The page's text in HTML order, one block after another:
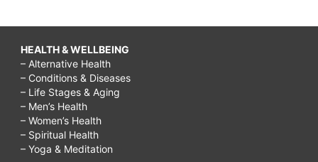
HEALTH & WELLBEING
– Alternative Health
– Conditions & Diseases
– Life Stages & Aging
– Men’s Health
– Women’s Health
– Spiritual Health
– Yoga & Meditation